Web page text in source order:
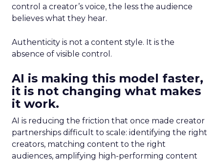
control a creator’s voice, the less the audience
believes what they hear.
Authenticity is not a content style. It is the
absence of visible control.
AI is making this model faster,
it is not changing what makes
it work.
AI is reducing the friction that once made creator
partnerships difficult to scale: identifying the right
creators, matching content to the right
audiences, amplifying high-performing content